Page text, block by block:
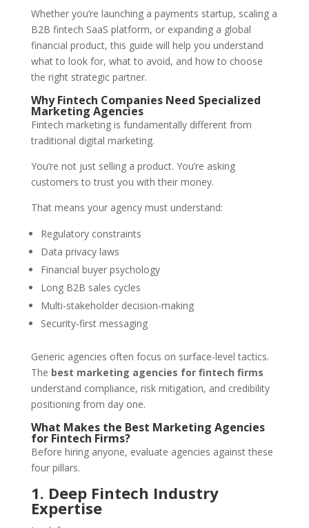
Whether you’re launching a payments startup, scaling a
B2B fintech SaaS platform, or expanding a global
financial product, this guide will help you understand
what to look for, what to avoid, and how to choose
the right strategic partner.
Why Fintech Companies Need Specialized
Marketing Agencies
Fintech marketing is fundamentally different from
traditional digital marketing.
You’re not just selling a product. You’re asking
customers to trust you with their money.
That means your agency must understand:
Regulatory constraints
Data privacy laws
Financial buyer psychology
Long B2B sales cycles
Multi-stakeholder decision-making
Security-first messaging
Generic agencies often focus on surface-level tactics.
The best marketing agencies for fintech firms
understand compliance, risk mitigation, and credibility
positioning from day one.
What Makes the Best Marketing Agencies
for Fintech Firms?
Before hiring anyone, evaluate agencies against these
four pillars.
1. Deep Fintech Industry
Expertise